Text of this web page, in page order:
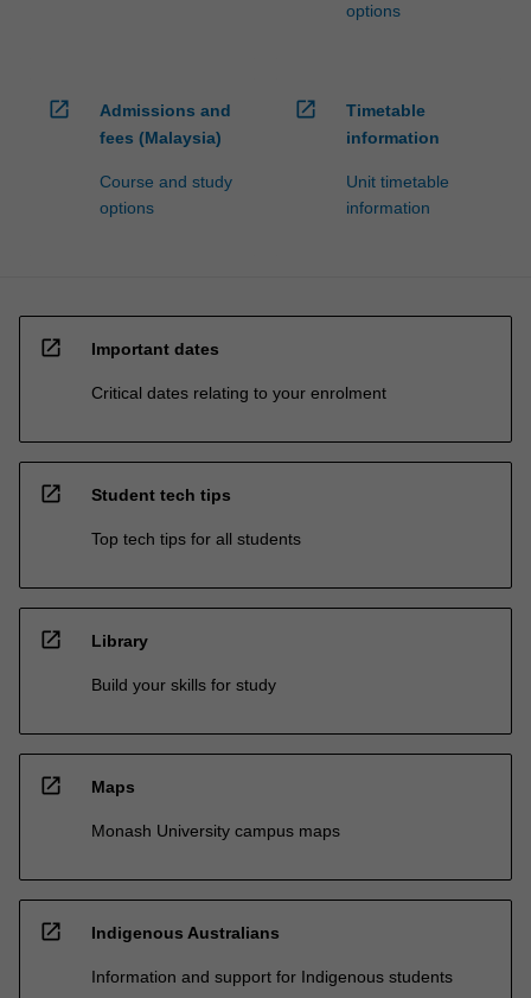
options
open_in_new
Admissions and
fees (Malaysia)
Course and study
options
open_in_new
Timetable
information
Unit timetable
information
open_in_new Important dates
Critical dates relating to your enrolment
open_in_new Student tech tips
Top tech tips for all students
open_in_new Library
Build your skills for study
open_in_new Maps
Monash University campus maps
open_in_new Indigenous Australians
Information and support for Indigenous students